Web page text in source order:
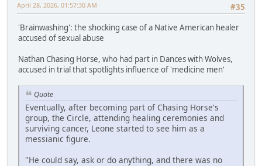
#35
April 28, 2026, 01:57:30 AM
'Brainwashing': the shocking case of a Native American healer
accused of sexual abuse
Nathan Chasing Horse, who had part in Dances with Wolves,
accused in trial that spotlights influence of 'medicine men'
Quote
Eventually, after becoming part of Chasing Horse's
group, the Circle, attending healing ceremonies and
surviving cancer, Leone started to see him as a
messianic figure.
"He could say, ask or do anything, and there was no